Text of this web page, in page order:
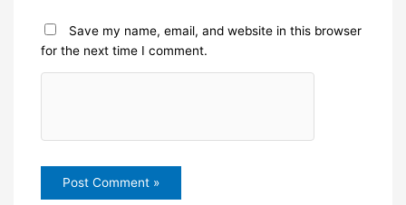
Save my name, email, and website in this browser
for the next time I comment.